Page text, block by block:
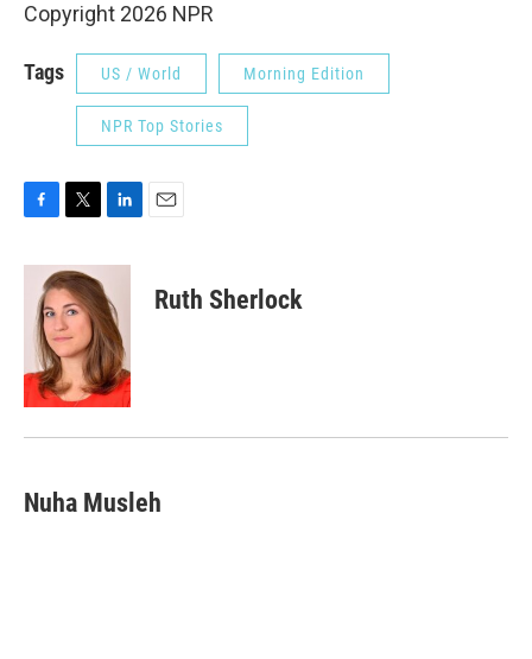
Copyright 2026 NPR
Tags US / World Morning Edition
NPR Top Stories
c
k
i
t
t
e
r
n
k
e
d
I
n
Ruth Sherlock
Nuha Musleh